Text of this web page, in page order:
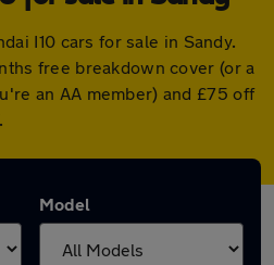
I10 cars for sale in Sandy.
free breakdown cover (or a
an AA member) and £75 off
Model